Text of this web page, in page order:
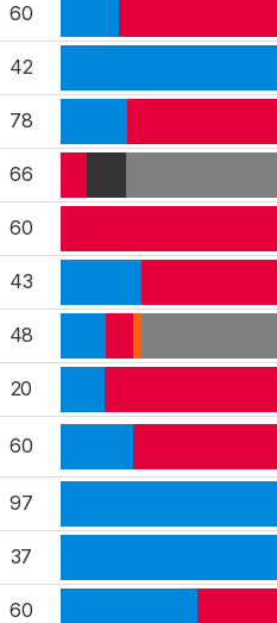
60
42
78
66
60
43
48
20
60
97
37
60